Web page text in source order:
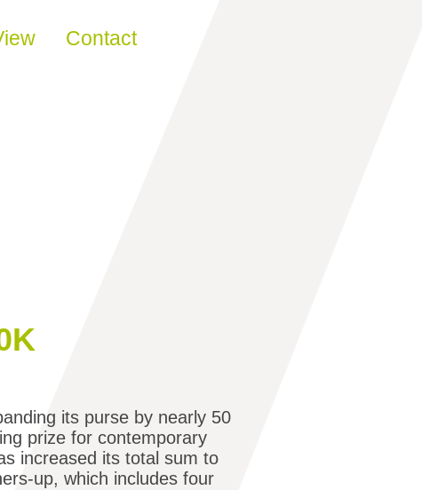
Contact
its purse by nearly 50
prize for contemporary
increased its total sum to
up, which includes four